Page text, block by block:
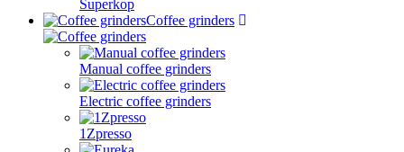
Superkop
Coffee grinders
Manual coffee grinders
Electric coffee grinders
1Zpresso